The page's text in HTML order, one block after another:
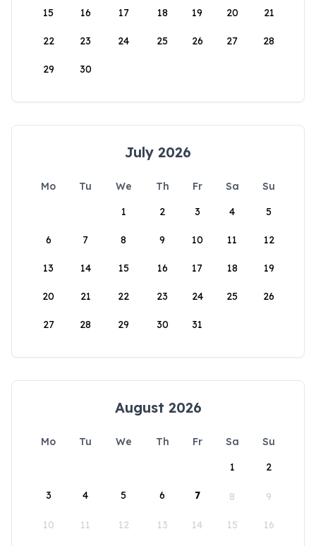
15 16 17 18 19 20 21
22 23 24 25 26 27 28
29 30
July 2026
Mo Tu We Th Fr Sa
Su
1
2 3 4 5
6 7 8 9 10 11 12
13 14 15 16 17 18 19
20 21 22 23 24 25 26
27 28 29 30 31
August 2026
Mo Tu We Th Fr Sa
Su
1
2
3 4 5 6 7 8 9
10 11 12 13 14 15 16